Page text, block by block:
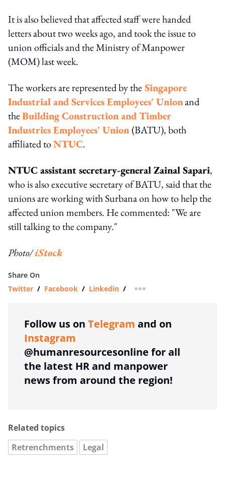
It is also believed that affected staff were handed
letters about two weeks ago, and took the issue to
union officials and the Ministry of Manpower
(MOM) last week.
The workers are represented by theSingapore
Industrial and Services Employees' Unionand
theBuilding Construction and Timber
Industries Employees' Union(BATU), both
affiliated toNTUC.
NTUC assistant secretary-general Zainal Sapari,
who is also executive secretary of BATU, said that the
unions are working with Surbana on how to help the
affected union members. He commented: "We are
still talking to the company."
Photo/iStock
Share On
Twitter / Facebook / Linkedin / more sharing option
Follow us on Telegram and on
Instagram
@humanresourcesonline for all
the latest HR and manpower
news from around the region!
Related topics
Retrenchments
Legal